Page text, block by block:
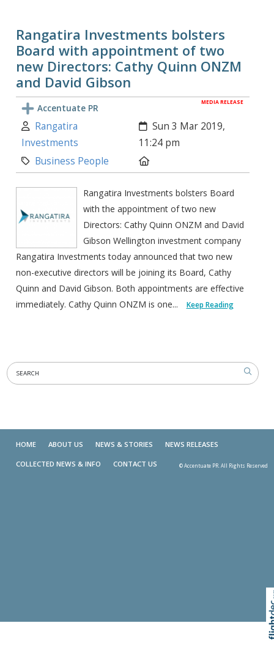
Rangatira Investments bolsters
Board with appointment of two
new Directors: Cathy Quinn ONZM
and David Gibson
MEDIA RELEASE
Accentuate PR
Author:
Rangatira
Investments
Created:
Sun 3 Mar 2019,
11:24 pm
Category:
Business People
Rangatira Investments bolsters Board
with the appointment of two new
Directors: Cathy Quinn ONZM and David
Gibson Wellington investment company
Rangatira Investments today announced that two new
non-executive directors will be joining its Board, Cathy
Quinn and David Gibson. Both appointments are effective
immediately. Cathy Quinn ONZM is one...
Keep Reading
HOME ABOUT US NEWS & STORIES NEWS RELEASES
COLLECTED NEWS & INFO CONTACT US © Accentuate PR. All Rights Reserved
Skip to
TOP